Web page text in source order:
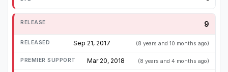
9
Sep 21, 2017 (8 years and 10 months ago)
Mar 20, 2018 (8 years and 4 months ago)